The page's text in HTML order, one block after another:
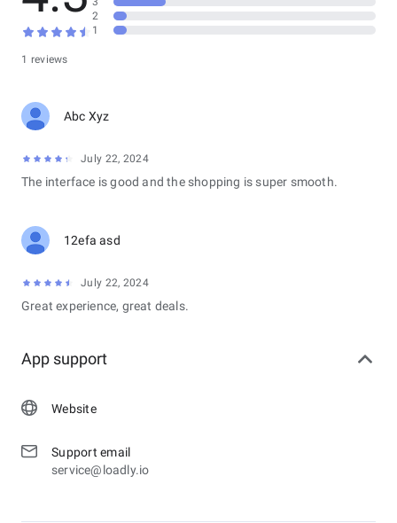
1 reviews
2
1
Abc Xyz
July 22, 2024
The interface is good and the shopping is super smooth.
12efa asd
July 22, 2024
Great experience, great deals.
App support
Website
Support email
service@loadly.io